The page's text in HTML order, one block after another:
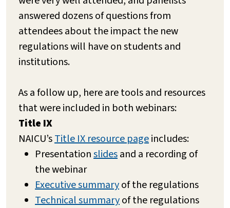
answered dozens of questions from
attendees about the impact the new
regulations will have on students and
institutions.
As a follow up, here are tools and resources
that were included in both webinars:
Title IX
NAICU’sTitle IX resource pageincludes:
Presentationslidesand a recording of
the webinar
Executive summaryof the regulations
Technical summaryof the regulations